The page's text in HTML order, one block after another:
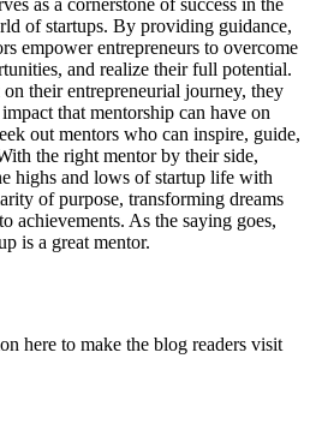
of startups. By providing guidance,
empower entrepreneurs to overcome
and realize their full potential.
their entrepreneurial journey, they
that mentorship can have on
out mentors who can inspire, guide,
the right mentor by their side,
highs and lows of startup life with
of purpose, transforming dreams
achievements. As the saying goes,
is a great mentor.
here to make the blog readers visit